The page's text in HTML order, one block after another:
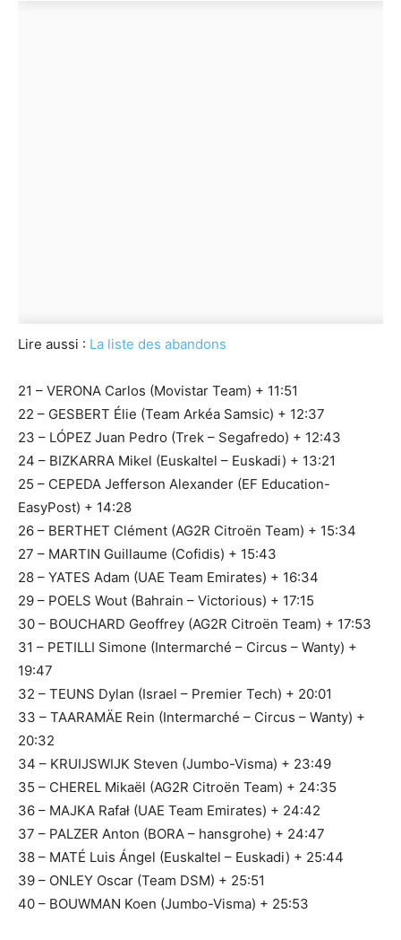
Lire aussi : La liste des abandons
21 – VERONA Carlos (Movistar Team) + 11:51
22 – GESBERT Élie (Team Arkéa Samsic) + 12:37
23 – LÓPEZ Juan Pedro (Trek – Segafredo) + 12:43
24 – BIZKARRA Mikel (Euskaltel – Euskadi) + 13:21
25 – CEPEDA Jefferson Alexander (EF Education-
EasyPost) + 14:28
26 – BERTHET Clément (AG2R Citroën Team) + 15:34
27 – MARTIN Guillaume (Cofidis) + 15:43
28 – YATES Adam (UAE Team Emirates) + 16:34
29 – POELS Wout (Bahrain – Victorious) + 17:15
30 – BOUCHARD Geoffrey (AG2R Citroën Team) + 17:53
31 – PETILLI Simone (Intermarché – Circus – Wanty) +
19:47
32 – TEUNS Dylan (Israel – Premier Tech) + 20:01
33 – TAARAMÄE Rein (Intermarché – Circus – Wanty) +
20:32
34 – KRUIJSWIJK Steven (Jumbo-Visma) + 23:49
35 – CHEREL Mikaël (AG2R Citroën Team) + 24:35
36 – MAJKA Rafał (UAE Team Emirates) + 24:42
37 – PALZER Anton (BORA – hansgrohe) + 24:47
38 – MATÉ Luis Ángel (Euskaltel – Euskadi) + 25:44
39 – ONLEY Oscar (Team DSM) + 25:51
40 – BOUWMAN Koen (Jumbo-Visma) + 25:53